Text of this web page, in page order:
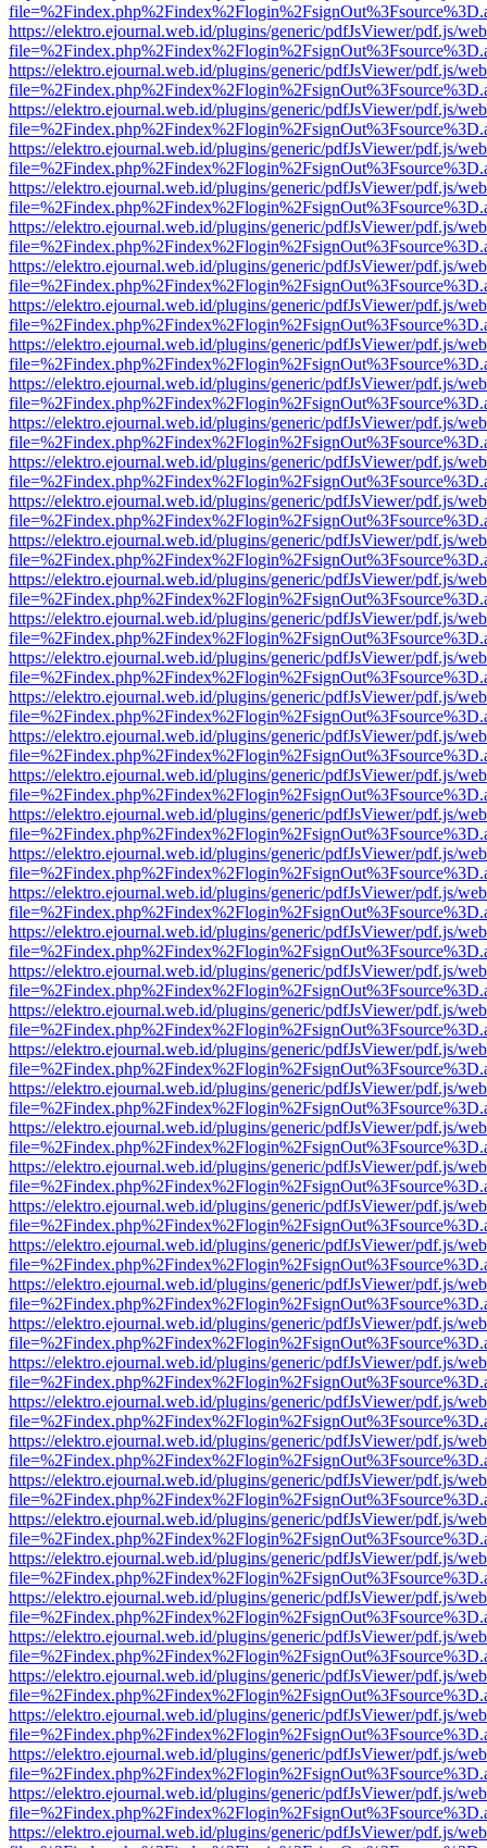
https://elektro.ejournal.web.id/plugins/generic/pdfJsViewer/pdf.js/
https://elektro.ejournal.web.id/plugins/generic/pdfJsViewer/pdf.js/
https://elektro.ejournal.web.id/plugins/generic/pdfJsViewer/pdf.js/
https://elektro.ejournal.web.id/plugins/generic/pdfJsViewer/pdf.js/
https://elektro.ejournal.web.id/plugins/generic/pdfJsViewer/pdf.js/
https://elektro.ejournal.web.id/plugins/generic/pdfJsViewer/pdf.js/
https://elektro.ejournal.web.id/plugins/generic/pdfJsViewer/pdf.js/
https://elektro.ejournal.web.id/plugins/generic/pdfJsViewer/pdf.js/
https://elektro.ejournal.web.id/plugins/generic/pdfJsViewer/pdf.js/
https://elektro.ejournal.web.id/plugins/generic/pdfJsViewer/pdf.js/
https://elektro.ejournal.web.id/plugins/generic/pdfJsViewer/pdf.js/
https://elektro.ejournal.web.id/plugins/generic/pdfJsViewer/pdf.js/
https://elektro.ejournal.web.id/plugins/generic/pdfJsViewer/pdf.js/
https://elektro.ejournal.web.id/plugins/generic/pdfJsViewer/pdf.js/
https://elektro.ejournal.web.id/plugins/generic/pdfJsViewer/pdf.js/
https://elektro.ejournal.web.id/plugins/generic/pdfJsViewer/pdf.js/
https://elektro.ejournal.web.id/plugins/generic/pdfJsViewer/pdf.js/
https://elektro.ejournal.web.id/plugins/generic/pdfJsViewer/pdf.js/
https://elektro.ejournal.web.id/plugins/generic/pdfJsViewer/pdf.js/
https://elektro.ejournal.web.id/plugins/generic/pdfJsViewer/pdf.js/
https://elektro.ejournal.web.id/plugins/generic/pdfJsViewer/pdf.js/
https://elektro.ejournal.web.id/plugins/generic/pdfJsViewer/pdf.js/
https://elektro.ejournal.web.id/plugins/generic/pdfJsViewer/pdf.js/
https://elektro.ejournal.web.id/plugins/generic/pdfJsViewer/pdf.js/
https://elektro.ejournal.web.id/plugins/generic/pdfJsViewer/pdf.js/
https://elektro.ejournal.web.id/plugins/generic/pdfJsViewer/pdf.js/
https://elektro.ejournal.web.id/plugins/generic/pdfJsViewer/pdf.js/
https://elektro.ejournal.web.id/plugins/generic/pdfJsViewer/pdf.js/
https://elektro.ejournal.web.id/plugins/generic/pdfJsViewer/pdf.js/
https://elektro.ejournal.web.id/plugins/generic/pdfJsViewer/pdf.js/
https://elektro.ejournal.web.id/plugins/generic/pdfJsViewer/pdf.js/
https://elektro.ejournal.web.id/plugins/generic/pdfJsViewer/pdf.js/
https://elektro.ejournal.web.id/plugins/generic/pdfJsViewer/pdf.js/
https://elektro.ejournal.web.id/plugins/generic/pdfJsViewer/pdf.js/
https://elektro.ejournal.web.id/plugins/generic/pdfJsViewer/pdf.js/
https://elektro.ejournal.web.id/plugins/generic/pdfJsViewer/pdf.js/
https://elektro.ejournal.web.id/plugins/generic/pdfJsViewer/pdf.js/
https://elektro.ejournal.web.id/plugins/generic/pdfJsViewer/pdf.js/
https://elektro.ejournal.web.id/plugins/generic/pdfJsViewer/pdf.js/
https://elektro.ejournal.web.id/plugins/generic/pdfJsViewer/pdf.js/
https://elektro.ejournal.web.id/plugins/generic/pdfJsViewer/pdf.js/
https://elektro.ejournal.web.id/plugins/generic/pdfJsViewer/pdf.js/
https://elektro.ejournal.web.id/plugins/generic/pdfJsViewer/pdf.js/
https://elektro.ejournal.web.id/plugins/generic/pdfJsViewer/pdf.js/
https://elektro.ejournal.web.id/plugins/generic/pdfJsViewer/pdf.js/
https://elektro.ejournal.web.id/plugins/generic/pdfJsViewer/pdf.js/
https://elektro.ejournal.web.id/plugins/generic/pdfJsViewer/pdf.js/